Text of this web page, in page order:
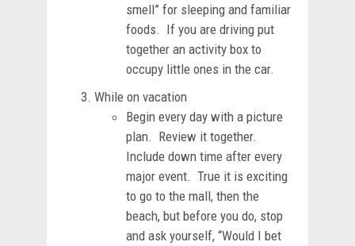
smell” for sleeping and familiar
foods. If you are driving put
together an activity box to
occupy little ones in the car.
While on vacation
Begin every day with a picture
plan. Review it together.
Include down time after every
major event. True it is exciting
to go to the mall, then the
beach, but before you do, stop
and ask yourself, “Would I bet